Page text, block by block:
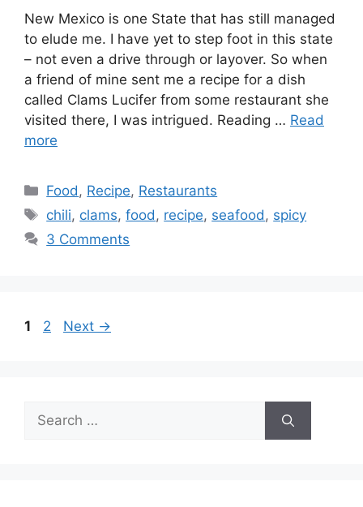
New Mexico is one State that has still managed
to elude me. I have yet to step foot in this state
– not even a drive through or layover. So when
a friend of mine sent me a recipe for a dish
called Clams Lucifer from some restaurant she
visited there, I was intrigued. Reading … Read
more
Categories
Food, Recipe, Restaurants
Tags
chili, clams,food, recipe, seafood, spicy
3 Comments
Page
1 Page
2 Next →
Search
for: